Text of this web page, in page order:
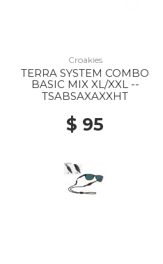
Croakies
TERRA SYSTEM COMBO
BASIC MIX XL/XXL --
TSABSAXAXXHT
$ 95